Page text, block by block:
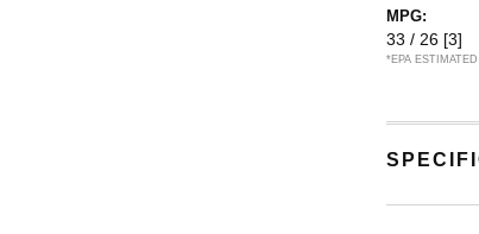
MPG:
33 / 26 [3]
*EPA ESTIMATED